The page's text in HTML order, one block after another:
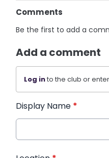
Comments
Be the first to add a
Add a comment
Log into the club or
Display Name *